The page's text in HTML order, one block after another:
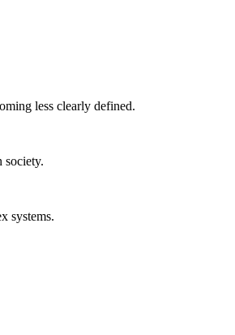
less clearly defined.
society.
systems.